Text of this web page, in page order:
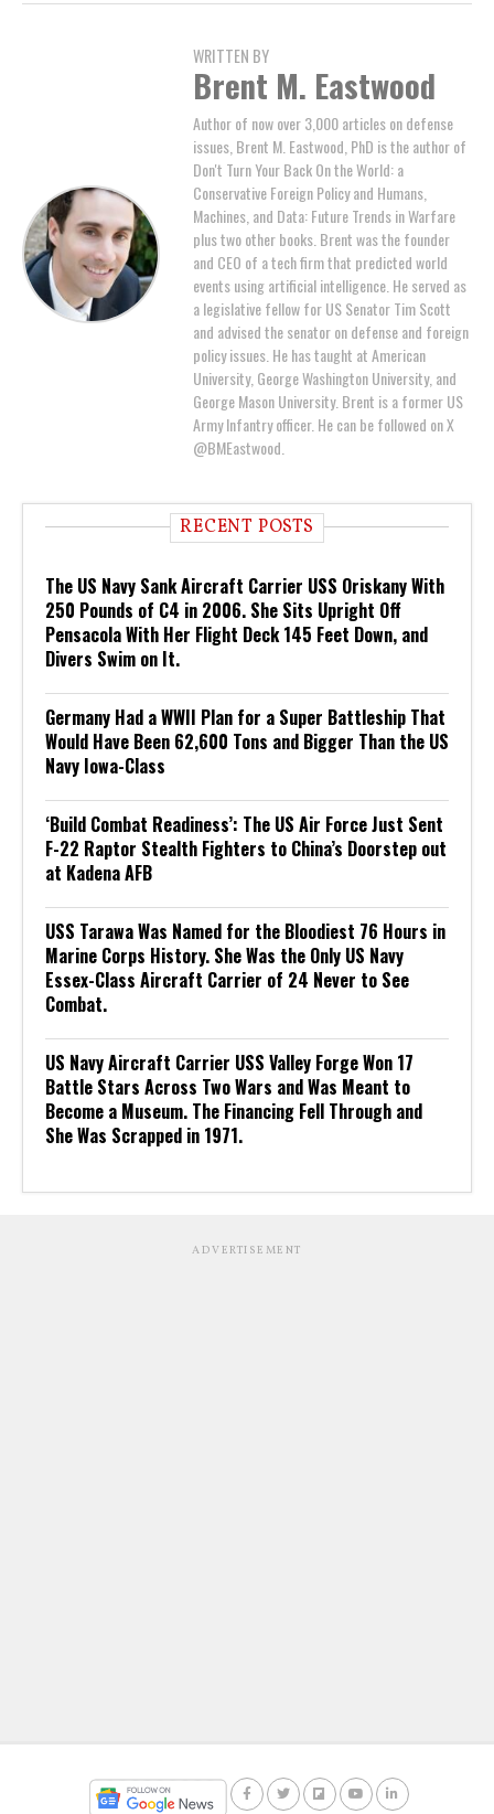
WRITTEN BY
Brent M. Eastwood
Author of now over 3,000 articles on defense
issues, Brent M. Eastwood, PhD is the author of
Don't Turn Your Back On the World: a
Conservative Foreign Policy and Humans,
Machines, and Data: Future Trends in Warfare
plus two other books. Brent was the founder
and CEO of a tech firm that predicted world
events using artificial intelligence. He served as
a legislative fellow for US Senator Tim Scott
and advised the senator on defense and foreign
policy issues. He has taught at American
University, George Washington University, and
George Mason University. Brent is a former US
Army Infantry officer. He can be followed on X
@BMEastwood.
RECENT POSTS
The US Navy Sank Aircraft Carrier USS Oriskany With
250 Pounds of C4 in 2006. She Sits Upright Off
Pensacola With Her Flight Deck 145 Feet Down, and
Divers Swim on It.
Germany Had a WWII Plan for a Super Battleship That
Would Have Been 62,600 Tons and Bigger Than the US
Navy Iowa-Class
‘Build Combat Readiness’: The US Air Force Just Sent
F-22 Raptor Stealth Fighters to China’s Doorstep out
at Kadena AFB
USS Tarawa Was Named for the Bloodiest 76 Hours in
Marine Corps History. She Was the Only US Navy
Essex-Class Aircraft Carrier of 24 Never to See
Combat.
US Navy Aircraft Carrier USS Valley Forge Won 17
Battle Stars Across Two Wars and Was Meant to
Become a Museum. The Financing Fell Through and
She Was Scrapped in 1971.
ADVERTISEMENT